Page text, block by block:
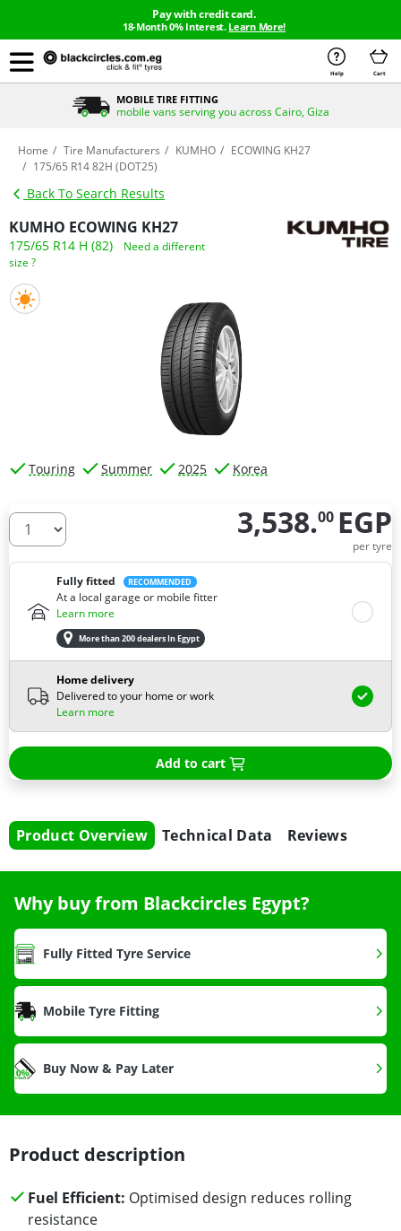
Pay with credit card.
18-Month 0% Interest. Learn More!
Help Cart
MOBILE TIRE FITTING
mobile vans serving you across Cairo, Giza
Home Tire Manufacturers KUMHO
ECOWING KH27
175/65 R14 82H (DOT25)
Back To Search Results
KUMHO ECOWING KH27
175/65 R14 H (82)
Need a different
size ?
Touring Summer 2025 Korea
How many tires do you need ? 3,538.00 EGP
per tyre
Fully fitted RECOMMENDED
At a local garage or mobile fitter
Learn more
More than 200 dealers In Egypt
Home delivery
Delivered to your home or work
Learn more
Add to cart
Product Overview Technical Data Reviews
Why buy from Blackcircles Egypt?
Fully Fitted Tyre Service
Mobile Tyre Fitting
Buy Now & Pay Later
Product description
Fuel Efficient: Optimised design reduces rolling
resistance